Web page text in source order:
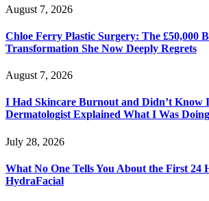
August 7, 2026
Chloe Ferry Plastic Surgery: The £50,000
Transformation She Now Deeply Regrets
August 7, 2026
I Had Skincare Burnout and Didn’t
Dermatologist Explained What I Was
July 28, 2026
What No One Tells You About the First 24
HydraFacial